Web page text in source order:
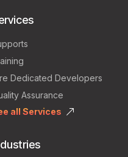
Dedicated Developers
Assurance
all Services